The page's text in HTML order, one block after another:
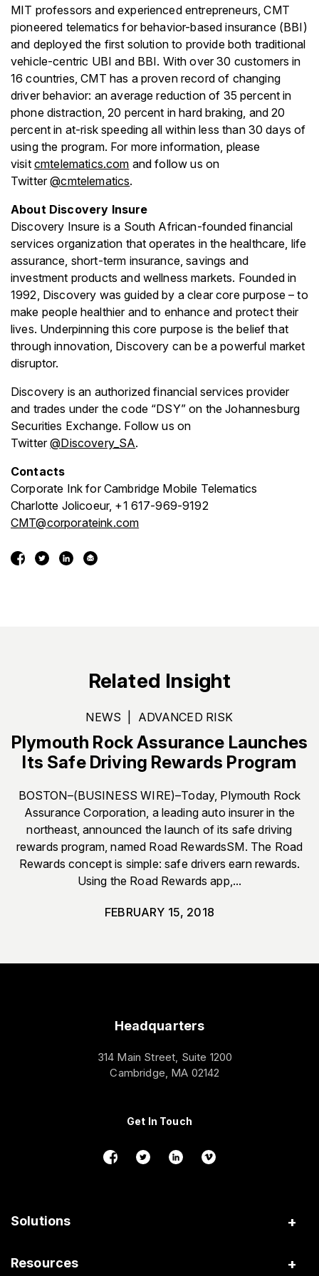
MIT professors and experienced entrepreneurs, CMT
pioneered telematics for behavior-based insurance (BBI)
and deployed the first solution to provide both traditional
vehicle-centric UBI and BBI. With over 30 customers in
16 countries, CMT has a proven record of changing
driver behavior: an average reduction of 35 percent in
phone distraction, 20 percent in hard braking, and 20
percent in at-risk speeding all within less than 30 days of
using the program. For more information, please
visit cmtelematics.com and follow us on
Twitter@cmtelematics.
About Discovery Insure
Discovery Insure is a South African-founded financial
services organization that operates in the healthcare, life
assurance, short-term insurance, savings and
investment products and wellness markets. Founded in
1992, Discovery was guided by a clear core purpose – to
make people healthier and to enhance and protect their
lives. Underpinning this core purpose is the belief that
through innovation, Discovery can be a powerful market
disruptor.
Discovery is an authorized financial services provider
and trades under the code “DSY” on the Johannesburg
Securities Exchange. Follow us on
Twitter@Discovery_SA.
Contacts
Corporate Ink for Cambridge Mobile Telematics
Charlotte Jolicoeur, +1 617-969-9192
CMT@corporateink.com
Related Insight
NEWS ADVANCED RISK
Plymouth Rock Assurance Launches
Its Safe Driving Rewards Program
BOSTON–(BUSINESS WIRE)–Today, Plymouth Rock
Assurance Corporation, a leading auto insurer in the
northeast, announced the launch of its safe driving
rewards program, named Road RewardsSM. The Road
Rewards concept is simple: safe drivers earn rewards.
Using the Road Rewards app,...
FEBRUARY 15, 2018
Headquarters
314 Main Street, Suite 1200
Cambridge, MA 02142
Get In Touch
Solutions
Resources